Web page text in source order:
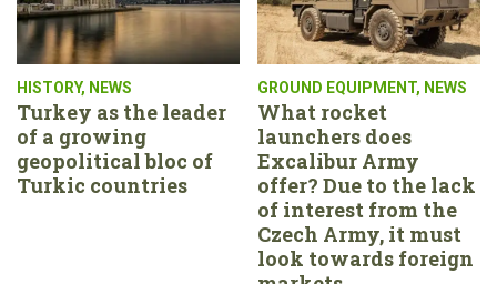
HISTORY, NEWS
Turkey as the leader
of a growing
geopolitical bloc of
Turkic countries
GROUND EQUIPMENT, NEWS
What rocket
launchers does
Excalibur Army
offer? Due to the lack
of interest from the
Czech Army, it must
look towards foreign